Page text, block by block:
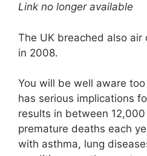
Link no longer available
The UK breached also air
in 2008.
You will be well aware
has serious implications
results in between
premature deaths each
with asthma, lung